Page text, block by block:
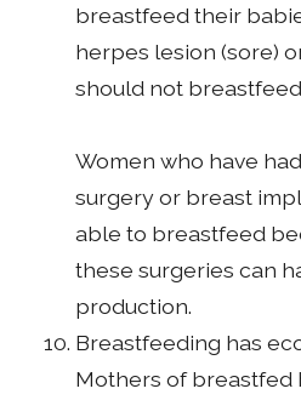
breastfeed their
herpes lesion (sore)
should not
Women who have
surgery or breast
able to breastfeed
these surgeries can
production.
Breastfeeding has
Mothers of breastfed